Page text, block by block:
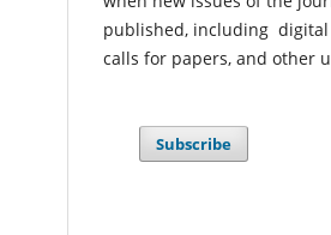
published, including digital
calls for papers, and other
Subscribe